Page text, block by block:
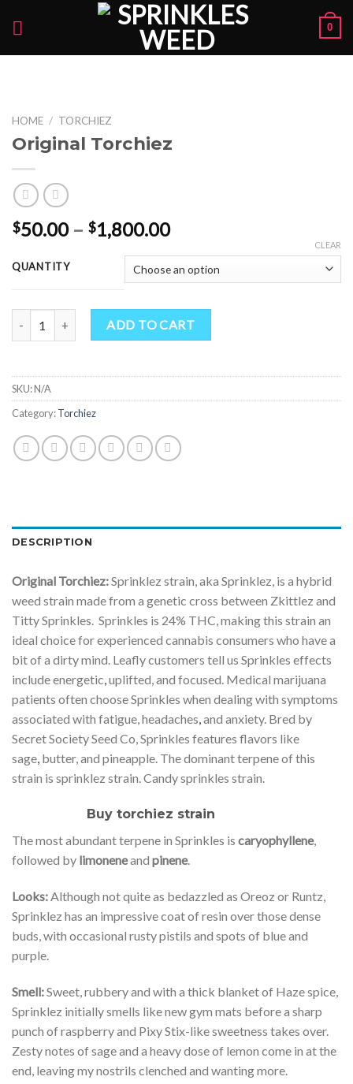
0
HOME / TORCHIEZ
Original Torchiez
$50.00 – $1,800.00Price
$50.00
through
$1,800.00
QUANTITY
CLEAR
Original Torchiez quantityADD TO CART
SKU:N/A
Category:Torchiez
DESCRIPTION
Original Torchiez:Sprinklez strain, aka Sprinklez, is a hybrid
weed strain made from a genetic cross between Zkittlez and
Titty Sprinkles. Sprinkles is 24% THC, making this strain an
ideal choice for experienced cannabis consumers who have a
bit of a dirty mind. Leafly customers tell us Sprinkles effects
include energetic,uplifted, and focused. Medical marijuana
patients often choose Sprinkles when dealing with symptoms
associated with fatigue, headaches,and anxiety. Bred by
Secret Society Seed Co, Sprinkles features flavors like
sage, butter, and pineapple. The dominant terpene of this
strain is sprinklez strain. Candy sprinkles strain.
Buy torchiez strain
The most abundant terpene in Sprinkles is caryophyllene,
followed by limoneneand pinene.
Looks:Although not quite as bedazzled as Oreoz or Runtz,
Sprinklez has an impressive coat of resin over those dense
buds, with occasional rusty pistils and spots of blue and
purple.
Smell:Sweet, rubbery and with a thick blanket of Haze spice,
Sprinklez initially smells like new gym mats before a sharp
punch of raspberry and Pixy Stix-like sweetness takes over.
Zesty notes of sage and a heavy dose of lemon come in at the
end, leaving my nostrils clenched and wanting more.